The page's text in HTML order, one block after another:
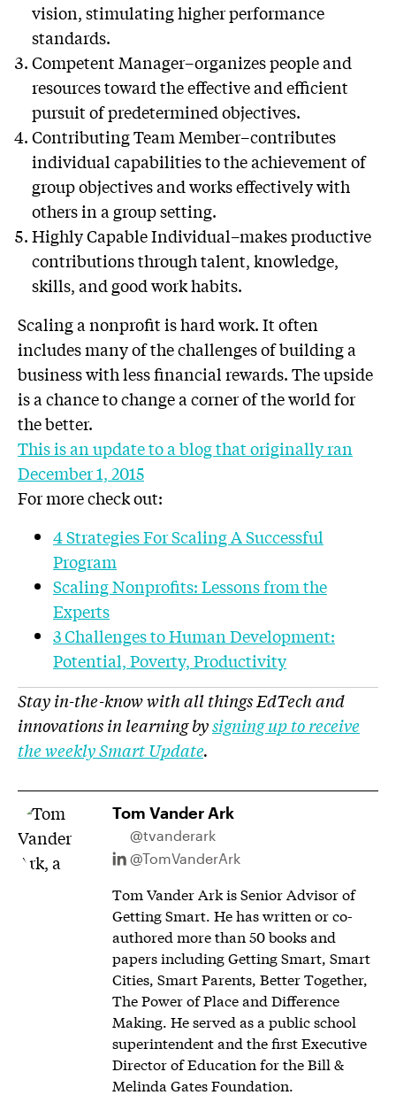
vision, stimulating higher performance
standards.
Competent Manager–organizes people and
resources toward the effective and efficient
pursuit of predetermined objectives.
Contributing Team Member–contributes
individual capabilities to the achievement of
group objectives and works effectively with
others in a group setting.
Highly Capable Individual–makes productive
contributions through talent, knowledge,
skills, and good work habits.
Scaling a nonprofit is hard work. It often
includes many of the challenges of building a
business with less financial rewards. The upside
is a chance to change a corner of the world for
the better.
This is an update to a blog that originally ran
December 1, 2015
For more check out:
4 Strategies For Scaling A Successful
Program
Scaling Nonprofits: Lessons from the
Experts
3 Challenges to Human Development:
Potential, Poverty, Productivity
Stay in-the-know with all things EdTech and
innovations in learning bysigning up to receive
the weekly Smart Update.
Tom Vander Ark
@tvanderark
@TomVanderArk
Tom Vander Ark is Senior Advisor of
Getting Smart. He has written or co-
authored more than 50 books and
papers including Getting Smart, Smart
Cities, Smart Parents, Better Together,
The Power of Place and Difference
Making. He served as a public school
superintendent and the first Executive
Director of Education for the Bill &
Melinda Gates Foundation.